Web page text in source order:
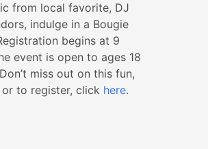
from local favorite, DJ
indulge in a Bougie
begins at 9
event is open to ages 18
miss out on this fun,
to register, click here.